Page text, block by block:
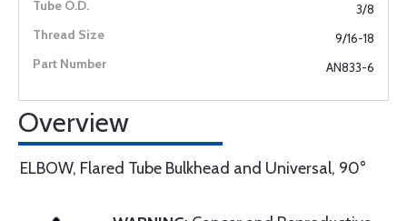
3/8
9/16-18
AN833-6
Overview
ELBOW, Flared Tube Bulkhead and Universal, 90°